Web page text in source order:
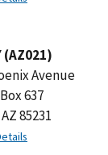
(AZ021)
Avenue
637
85231